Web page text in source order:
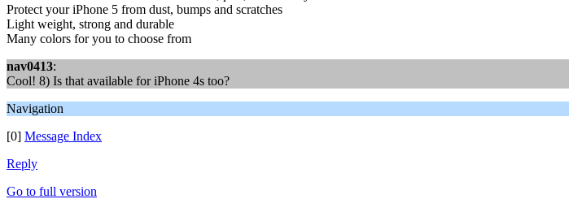
Protect your iPhone 5 from dust, bumps and scratches
Light weight, strong and durable
Many colors for you to choose from
nav0413:
Cool! 8) Is that available for iPhone 4s too?
Navigation
[0] Message Index
Reply
Go to full version